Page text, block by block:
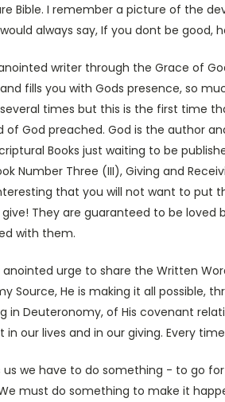
Bible. I remember a picture of the
always say, If you dont be good,
writer through the Grace of
fills you with Gods presence, so
times but this is the first time
of God preached. God is the author
Books just waiting to be
Number Three (III), Giving and
that you will not want to put
They are guaranteed to be loved
with them.
urge to share the Written
Source, He is making it all possible,
in Deuteronomy, of His covenant
in our lives and in our giving. Every
us we have to do something - to go
must do something to make it